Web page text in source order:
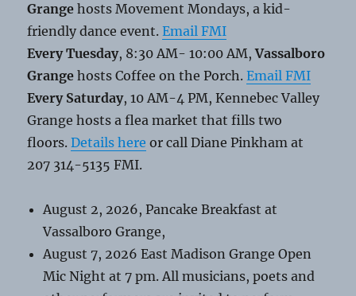
Grange hosts Movement Mondays, a kid-
friendly dance event.Email FMI
Every Tuesday, 8:30 AM- 10:00 AM,Vassalboro
Grange hosts Coffee on the Porch.Email FMI
Every Saturday, 10 AM-4 PM, Kennebec Valley
Grange hosts a flea market that fills two
floors.Details here or call Diane Pinkham at
207 314-5135 FMI.
August 2, 2026, Pancake Breakfast at
Vassalboro Grange,
August 7, 2026 East Madison Grange Open
Mic Night at 7 pm. All musicians, poets and